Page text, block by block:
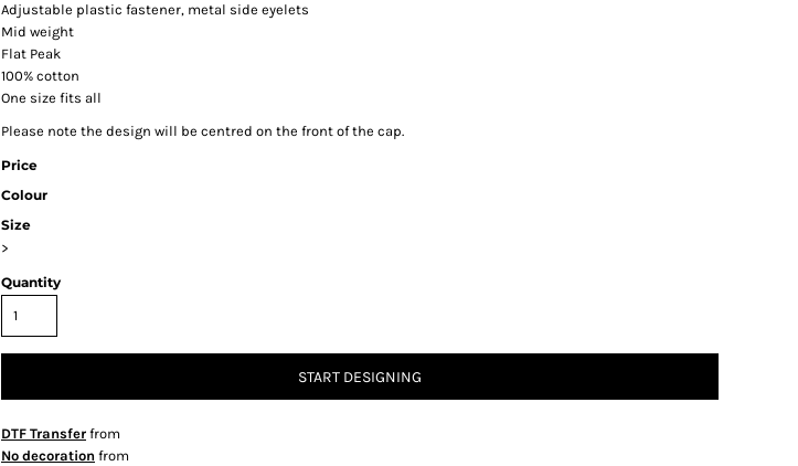
Adjustable plastic fastener, metal side eyelets
Mid weight
Flat Peak
100% cotton
One size fits all
Please note the design will be centred on the front of the cap.
Price
Colour
Size
>
Quantity
START DESIGNING
DTF Transfer from
No decoration from